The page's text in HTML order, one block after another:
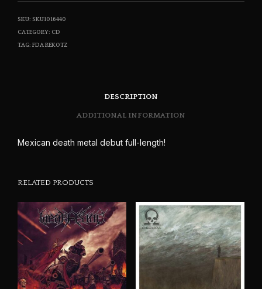
SKU: SKU1016440
CATEGORY: CD
TAG: FDA REKOTZ
DESCRIPTION
ADDITIONAL INFORMATION
Mexican death metal debut full-length!
RELATED PRODUCTS